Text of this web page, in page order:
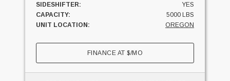
SIDESHIFTER:
YES
CAPACITY:
5000 LBS
UNIT LOCATION:
OREGON
FINANCE AT$/MO